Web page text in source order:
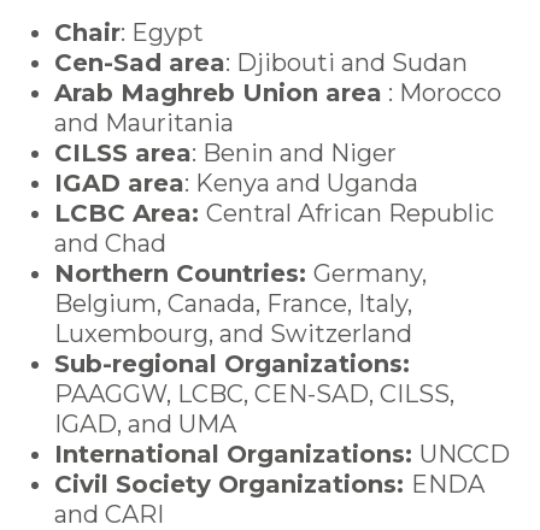
Chair: Egypt
Cen-Sad area: Djibouti and Sudan
Arab Maghreb Union area : Morocco
and Mauritania
CILSS area: Benin and Niger
IGAD area: Kenya and Uganda
LCBC Area: Central African Republic
and Chad
Northern Countries: Germany,
Belgium, Canada, France, Italy,
Luxembourg, and Switzerland
Sub-regional Organizations:
PAAGGW, LCBC, CEN-SAD, CILSS,
IGAD, and UMA
International Organizations: UNCCD
Civil Society Organizations: ENDA
and CARI